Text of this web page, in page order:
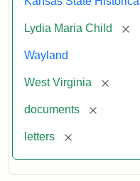
Lydia Maria Child
Wayland
West Virginia
documents [remove]
letters [remove]